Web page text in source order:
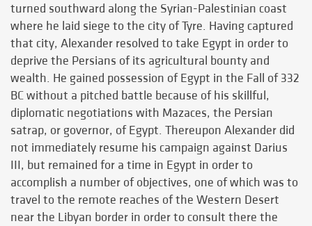
turned southward along the Syrian-Palestinian coast
where he laid siege to the city of Tyre. Having captured
that city, Alexander resolved to take Egypt in order to
deprive the Persians of its agricultural bounty and
wealth. He gained possession of Egypt in the Fall of 332
BC without a pitched battle because of his skillful,
diplomatic negotiations with Mazaces, the Persian
satrap, or governor, of Egypt. Thereupon Alexander did
not immediately resume his campaign against Darius
III, but remained for a time in Egypt in order to
accomplish a number of objectives, one of which was to
travel to the remote reaches of the Western Desert
near the Libyan border in order to consult there the